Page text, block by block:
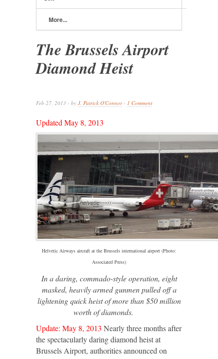
More...
The Brussels Airport
Diamond Heist
Feb 27, 2013 - by J. Patrick O'Connor- 1 Comment
Updated May 8, 2013
Helvetic Airways aircraft at the Brussels international airport (Photo:
Associated Press)
In a daring, commado-style operation, eight
masked, heavily armed gunmen pulled off a
lightening quick heist of more than $50 million
worth of diamonds.
Update: May 8, 2013 Nearly three months after
the spectacularly daring diamond heist at
Brussels Airport, authorities announced on